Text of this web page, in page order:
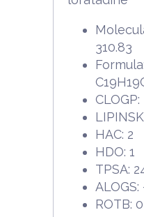
310.83
CLOGP:
HAC: 2
HDO: 1
TPSA:
ROTB: 0